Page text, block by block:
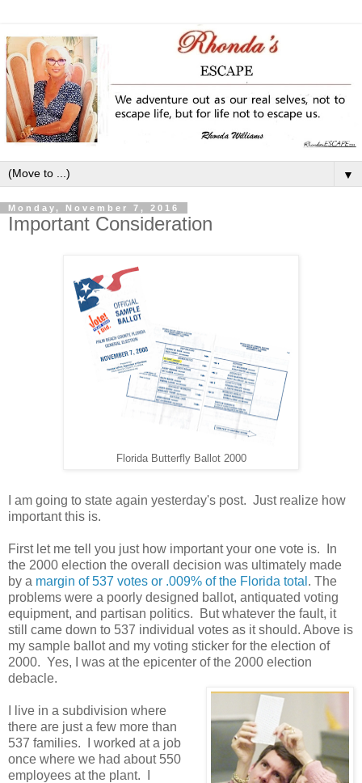
▼
Monday, November 7, 2016
Important Consideration
Florida Butterfly Ballot 2000
I am going to state again yesterday's post. Just realize how
important this is.
First let me tell you just how important your one vote is. In
the 2000 election the overall decision was ultimately made
by a margin of 537 votes or .009% of the Florida total . The
problems were a poorly designed ballot, antiquated voting
equipment, and partisan politics. But whatever the fault, it
still came down to 537 individual votes as it should. Above is
my sample ballot and my voting sticker for the election of
2000. Yes, I was at the epicenter of the 2000 election
debacle.
I live in a subdivision where
there are just a few more than
537 families. I worked at a job
once where we had about 550
employees at the plant. I